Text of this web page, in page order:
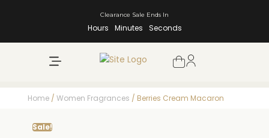
Clearance Sale Ends In
Hours Minutes Seconds
Home / Women Fragrances / Berries Cream Macaron
Sale!